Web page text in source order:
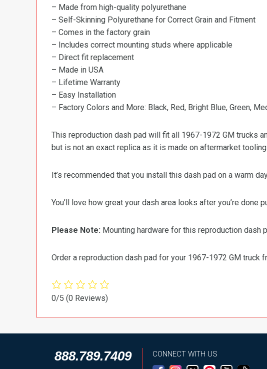
– Made from high-quality polyurethane
– Self-Skinning Polyurethane for Correct Grain and Fitment
– Comes in the factory grain
– Includes correct mounting studs where applicable
– Direct fit replacement
– Made in USA
– Lifetime Warranty
– Easy Installation
– Factory Colors and More: Black, Red, Bright Blue, Green,
This reproduction dash pad will fit all 1967-1972 GM trucks
but is not an exact replica as it is made on aftermarket
It’s recommended that you install this dash pad on a warm
You’ll love how great your dash area looks after you’re
Please Note: Mounting hardware for this reproduction dash
Order a reproduction dash pad for your 1967-1972 GM truck
0/5 (0 Reviews)
888.789.7409 CONNECT WITH US